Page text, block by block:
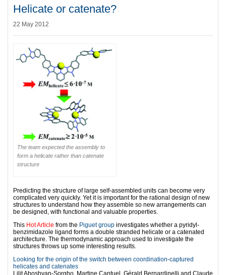
Helicate or catenate?
22 May 2012
The team expected the assembly to
form a helicate rather than catenate
structure
Predicting the structure of large self-assembled units can become very
complicated very quickly. Yet it is important for the rational design of new
structures to understand how they assemble so new arrangements can
be designed, with functional and valuable properties.
This Hot Article from the Piguet group investigates whether a pyridyl-
benzimidazole ligand forms a double stranded helicate or a catenated
architecture. The thermodynamic approach used to investigate the
structures throws up some interesting results.
Looking for the origin of the switch between coordination-captured
helicates and catenates
Lilit Aboshyan-Sorgho, Martine Cantuel, Gérald Bernardinelli and Claude